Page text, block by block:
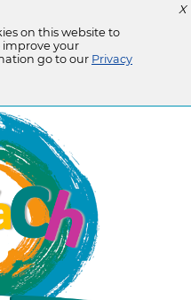
X
on this website to
your
go to our Privacy